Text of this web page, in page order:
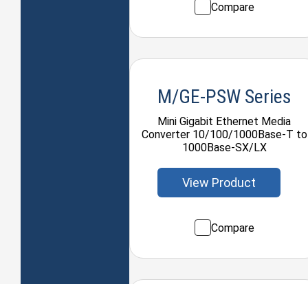
Compare
M/GE-PSW Series
Mini Gigabit Ethernet Media
Converter 10/100/1000Base-T to
1000Base-SX/LX
View Product
Compare